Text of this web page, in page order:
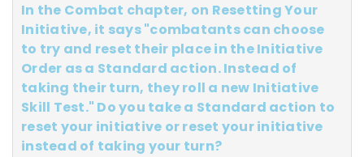
In the Combat chapter, on Resetting Your
Initiative, it says "combatants can choose
to try and reset their place in the Initiative
Order as a Standard action. Instead of
taking their turn, they roll a new Initiative
Skill Test." Do you take a Standard action to
reset your initiative or reset your initiative
instead of taking your turn?